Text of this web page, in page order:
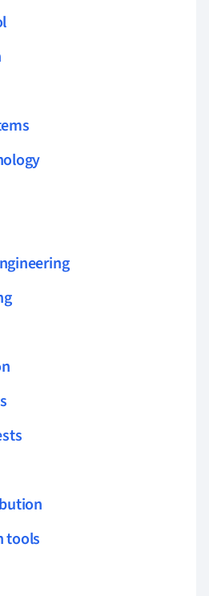
tools